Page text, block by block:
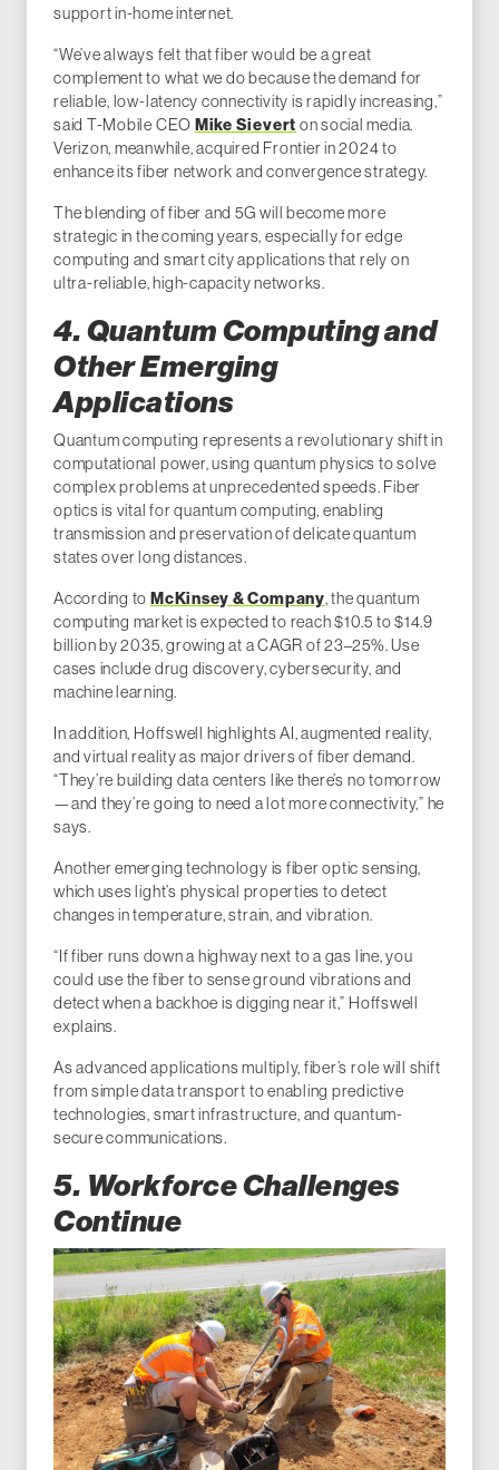
support in-home internet.
“We’ve always felt that fiber would be a great
complement to what we do because the demand for
reliable, low-latency connectivity is rapidly increasing,”
said T-Mobile CEO Mike Sievert on social media.
Verizon, meanwhile, acquired Frontier in 2024 to
enhance its fiber network and convergence strategy.
The blending of fiber and 5G will become more
strategic in the coming years, especially for edge
computing and smart city applications that rely on
ultra-reliable, high-capacity networks.
4. Quantum Computing and
Other Emerging
Applications
Quantum computing represents a revolutionary shift in
computational power, using quantum physics to solve
complex problems at unprecedented speeds. Fiber
optics is vital for quantum computing, enabling
transmission and preservation of delicate quantum
states over long distances.
According to McKinsey & Company, the quantum
computing market is expected to reach $10.5 to $14.9
billion by 2035, growing at a CAGR of 23–25%. Use
cases include drug discovery, cybersecurity, and
machine learning.
In addition, Hoffswell highlights AI, augmented reality,
and virtual reality as major drivers of fiber demand.
“They’re building data centers like there’s no tomorrow
—and they’re going to need a lot more connectivity,” he
says.
Another emerging technology is fiber optic sensing,
which uses light’s physical properties to detect
changes in temperature, strain, and vibration.
“If fiber runs down a highway next to a gas line, you
could use the fiber to sense ground vibrations and
detect when a backhoe is digging near it,” Hoffswell
explains.
As advanced applications multiply, fiber’s role will shift
from simple data transport to enabling predictive
technologies, smart infrastructure, and quantum-
secure communications.
5. Workforce Challenges
Continue